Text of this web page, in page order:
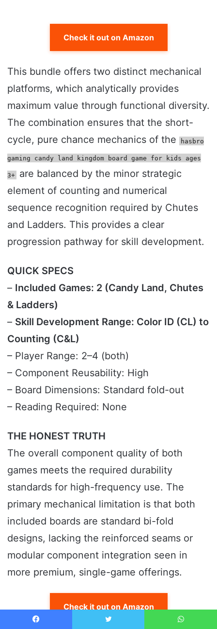
Check it out on Amazon
This bundle offers two distinct mechanical
platforms, which analytically provides
maximum value through functional diversity.
The combination ensures that the short-
cycle, pure chance mechanics of the
hasbro
gaming candy land kingdom board game for kids ages
3+
are balanced by the minor strategic
element of counting and numerical
sequence recognition required by Chutes
and Ladders. This provides a clear
progression pathway for skill development.
QUICK SPECS
– Included Games: 2 (Candy Land, Chutes
& Ladders)
– Skill Development Range: Color ID (CL) to
Counting (C&L)
– Player Range: 2–4 (both)
– Component Reusability: High
– Board Dimensions: Standard fold-out
– Reading Required: None
THE HONEST TRUTH
The overall component quality of both
games meets the required durability
standards for high-frequency use. The
primary mechanical limitation is that both
included boards are standard bi-fold
designs, lacking the reinforced seams or
modular component integration seen in
more premium, single-game offerings.
Check it out on Amazon